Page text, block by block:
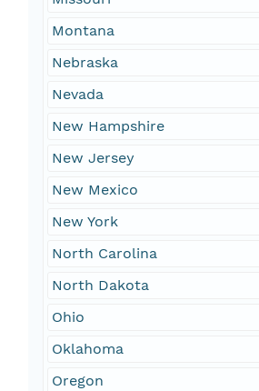
Montana
Nebraska
Nevada
New Hampshire
New Jersey
New Mexico
New York
North Carolina
North Dakota
Ohio
Oklahoma
Oregon